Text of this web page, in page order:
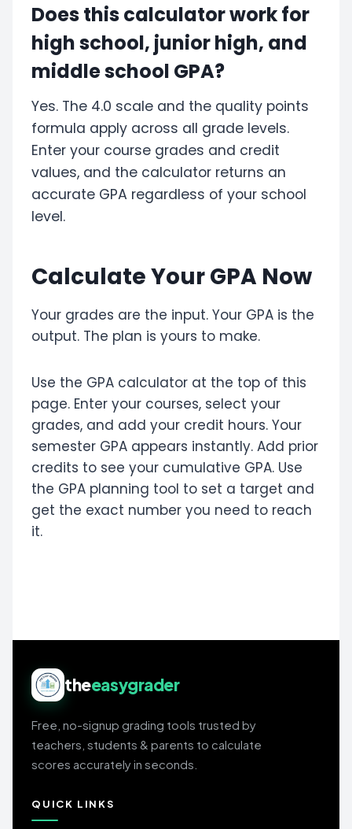
Does this calculator work for
high school, junior high, and
middle school GPA?
Yes. The 4.0 scale and the quality points
formula apply across all grade levels.
Enter your course grades and credit
values, and the calculator returns an
accurate GPA regardless of your school
level.
Calculate Your GPA Now
Your grades are the input. Your GPA is the
output. The plan is yours to make.
Use the GPA calculator at the top of this
page. Enter your courses, select your
grades, and add your credit hours. Your
semester GPA appears instantly. Add prior
credits to see your cumulative GPA. Use
the GPA planning tool to set a target and
get the exact number you need to reach
it.
theeasygrader
Free, no-signup grading tools trusted by
teachers, students & parents to calculate
scores accurately in seconds.
QUICK LINKS